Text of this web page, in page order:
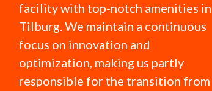
facility with top-notch amenities in
Tilburg. We maintain a continuous
focus on innovation and
optimization, making us partly
responsible for the transition from